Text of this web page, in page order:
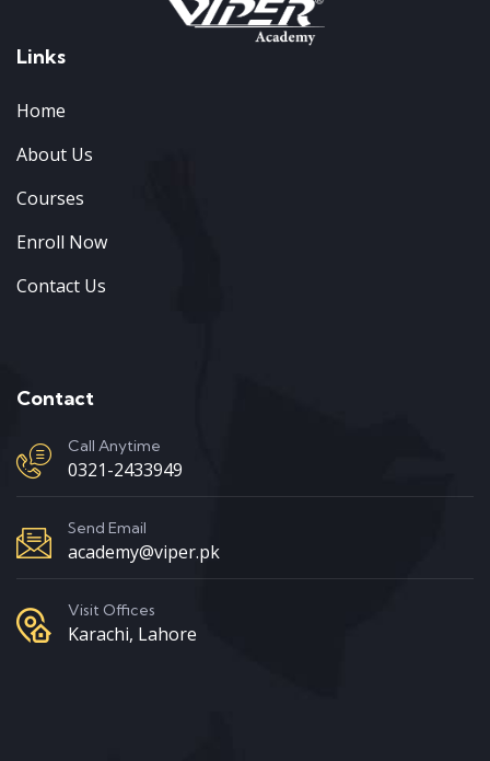
Links
Home
About Us
Courses
Enroll Now
Contact Us
Contact
Call Anytime
0321-2433949
Send Email
academy@viper.pk
Visit Offices
Karachi, Lahore